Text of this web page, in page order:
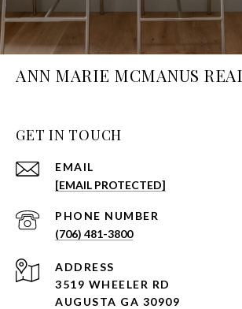
ANN MARIE MCMANUS
GET IN TOUCH
EMAIL
[EMAIL PROTECTED]
PHONE NUMBER
(706) 481-3800
ADDRESS
3519 WHEELER RD
AUGUSTA GA 30909